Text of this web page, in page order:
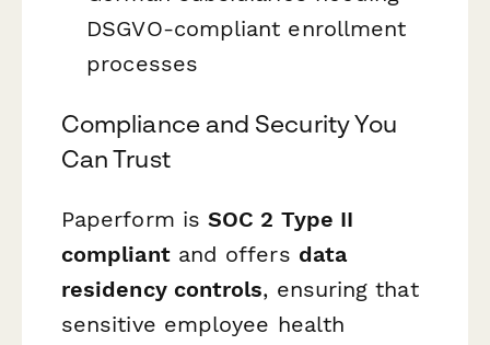
DSGVO-compliant enrollment
processes
Compliance and Security You
Can Trust
Paperform isSOC 2 Type II
compliantand offers data
residency controls, ensuring that
sensitive employee health